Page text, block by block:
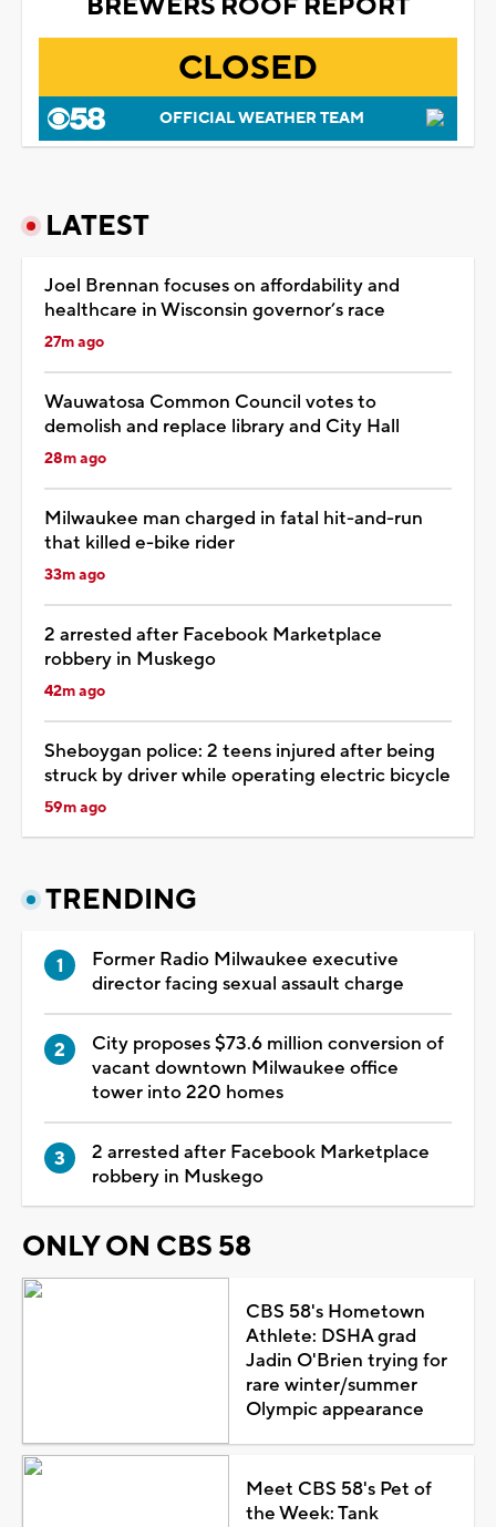
CLOSED
OFFICIAL WEATHER TEAM
LATEST
Joel Brennan focuses on affordability and
healthcare in Wisconsin governor’s race
27m ago
Wauwatosa Common Council votes to
demolish and replace library and City Hall
28m ago
Milwaukee man charged in fatal hit-and-run
that killed e-bike rider
33m ago
2 arrested after Facebook Marketplace
robbery in Muskego
42m ago
Sheboygan police: 2 teens injured after being
struck by driver while operating electric bicycle
59m ago
TRENDING
Former Radio Milwaukee executive
director facing sexual assault charge
City proposes $73.6 million conversion of
vacant downtown Milwaukee office
tower into 220 homes
2 arrested after Facebook Marketplace
robbery in Muskego
ONLY ON CBS 58
CBS 58's Hometown
Athlete: DSHA grad
Jadin O'Brien trying for
rare winter/summer
Olympic appearance
Meet CBS 58's Pet of
the Week: Tank